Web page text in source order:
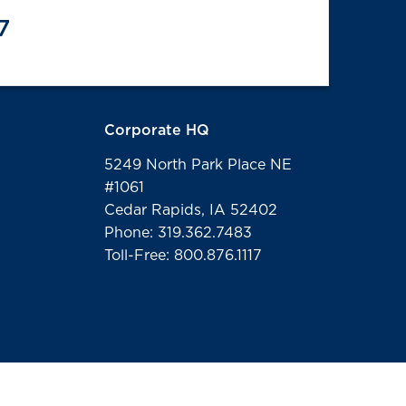
Corporate HQ
5249 North Park Place NE
#1061
Cedar Rapids, IA 52402
Phone: 319.362.7483
Toll-Free: 800.876.1117